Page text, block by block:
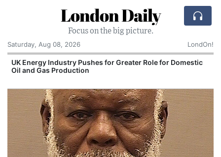
London Daily
Focus on the big picture.
Saturday, Aug 08, 2026
LondOn!
UK Energy Industry Pushes for Greater Role for Domestic
Oil and Gas Production